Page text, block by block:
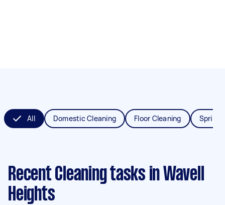
All Domestic Cleaning Floor Cleaning Spring
Recent Cleaning tasks in Wavell
Heights